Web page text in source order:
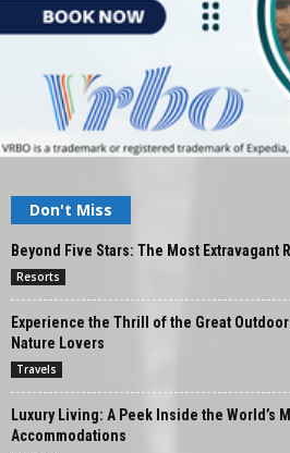
Don't Miss
Beyond Five Stars: The Most Extravagant
Resorts
Experience the Thrill of the Great
Nature Lovers
Travels
Luxury Living: A Peek Inside the World’s
Accommodations